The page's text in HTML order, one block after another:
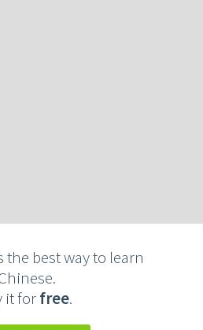
the best way to learn
it forfree.